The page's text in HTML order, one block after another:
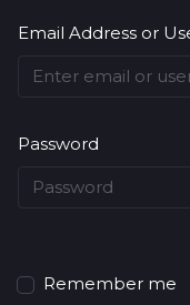
Email Address or
Password
Remember me